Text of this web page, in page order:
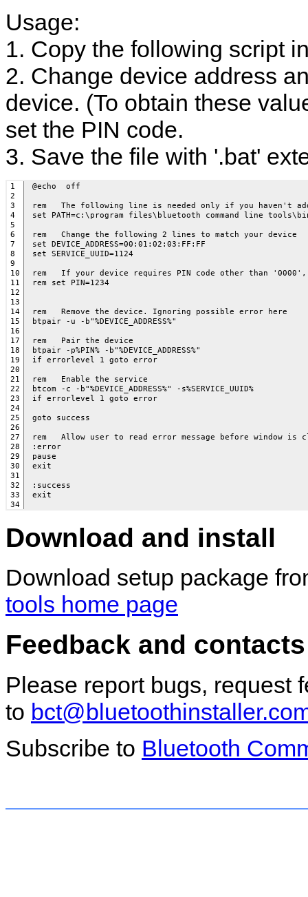
Usage:
1. Copy the following script
2. Change device address
device. (To obtain these
set the PIN code.
3. Save the file with '.bat'
1
2
3
4
5
6
7
8
9
10
11
12
13
14
15
16
17
18
19
20
21
22
23
24
25
26
27
28
29
30
31
32
33
34
@echo  off
rem   The following line is needed only if you haven't
set PATH=c:\program files\bluetooth command line
rem   Change the following 2 lines to match your device
set DEVICE_ADDRESS=00:01:02:03:FF:FF
set SERVICE_UUID=1124
rem   If your device requires PIN code other than '0000',
rem set PIN=1234
rem   Remove the device. Ignoring possible error here
btpair -u -b"%DEVICE_ADDRESS%"
rem   Pair the device
btpair -p%PIN% -b"%DEVICE_ADDRESS%"
if errorlevel 1 goto error
rem   Enable the service
btcom -c -b"%DEVICE_ADDRESS%" -s%SERVICE_UUID%
if errorlevel 1 goto error
goto success
rem   Allow user to read error message before window is
:error
pause
exit
:success
Download and install
Download setup package
tools home page
Feedback and contacts
Please report bugs, request
to
Subscribe to Bluetooth